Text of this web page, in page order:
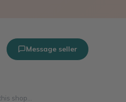
Message seller